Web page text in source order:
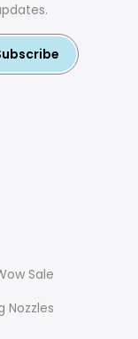
Sale
Nozzles